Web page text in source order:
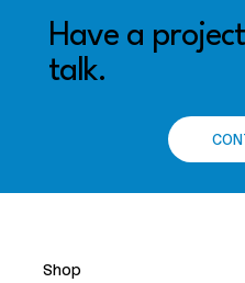
Have a
talk.
Shop